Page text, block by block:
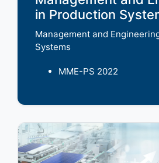
in Production
Management and
Systems
MME-PS 2022